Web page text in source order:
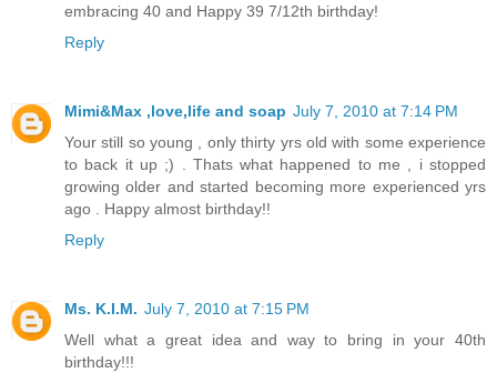
embracing 40 and Happy 39 7/12th birthday!
Reply
Mimi&Max ,love,life and soap July 7, 2010 at 7:14 PM
Your still so young , only thirty yrs old with some experience
to back it up ;) . Thats what happened to me , i stopped
growing older and started becoming more experienced yrs
ago . Happy almost birthday!!
Reply
Ms. K.I.M. July 7, 2010 at 7:15 PM
Well what a great idea and way to bring in your 40th
birthday!!!